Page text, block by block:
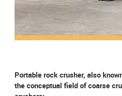
Portable rock crusher, also
the conceptual field of coarse